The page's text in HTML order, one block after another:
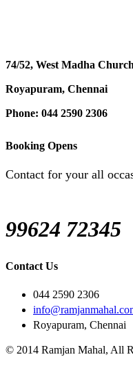
74/52, West Madha
Royapuram, Chennai
Phone: 044 2590 2306
Booking Opens
Contact for your all
99624 72345
Contact Us
044 2590 2306
Royapuram, Chennai
© 2014 Ramjan Mahal, All